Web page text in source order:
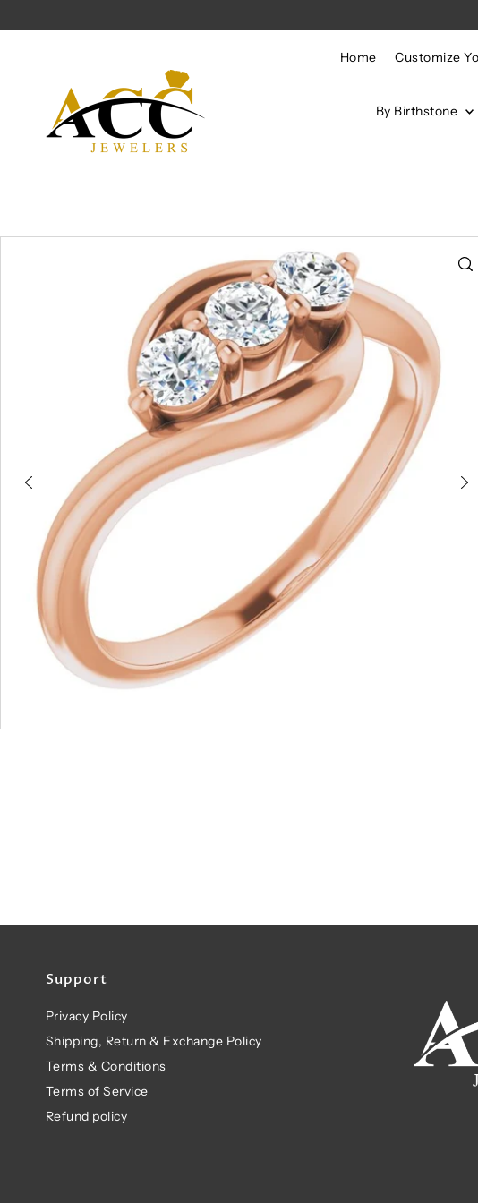
Home Customize
By Birthstone
Support
Privacy Policy
Shipping, Return & Exchange Policy
Terms & Conditions
Terms of Service
Refund policy